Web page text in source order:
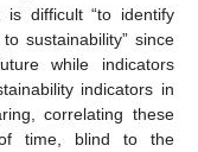
is difficult “to identify
sustainability” since
while indicators
indicators in
correlating these
time, blind to the